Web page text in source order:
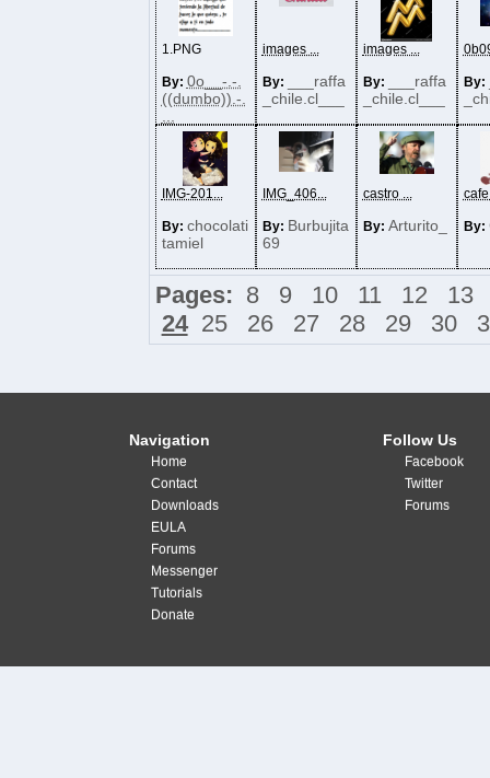
1.PNG
By: 0o__-.-.
((dumbo)).-.
images ...
By:
___raffa
_chile.cl___
images ...
By:
___raffa
_chile.cl___
By:
IMG-201...
By: chocolati
tamiel
IMG_406...
By: Burbujita
69
castro ...
By: Arturito_ By:
Pages: 8 9 10 11 12
13
24 25 26 27 28 29 30
Navigation
Home
Contact
Downloads
EULA
Forums
Messenger
Tutorials
Donate
Follow Us
Facebook
Twitter
Forums